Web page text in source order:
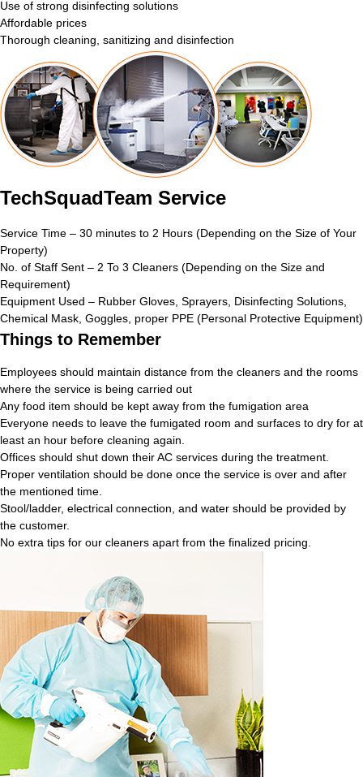
Use of strong disinfecting solutions
Affordable prices
Thorough cleaning, sanitizing and disinfection
TechSquadTeam Service
Service Time – 30 minutes to 2 Hours (Depending on the Size of Your
Property)
No. of Staff Sent – 2 To 3 Cleaners (Depending on the Size and
Requirement)
Equipment Used – Rubber Gloves, Sprayers, Disinfecting Solutions,
Chemical Mask, Goggles, proper PPE (Personal Protective Equipment)
Things to Remember
Employees should maintain distance from the cleaners and the rooms
where the service is being carried out
Any food item should be kept away from the fumigation area
Everyone needs to leave the fumigated room and surfaces to dry for at
least an hour before cleaning again.
Offices should shut down their AC services during the treatment.
Proper ventilation should be done once the service is over and after
the mentioned time.
Stool/ladder, electrical connection, and water should be provided by
the customer.
No extra tips for our cleaners apart from the finalized pricing.